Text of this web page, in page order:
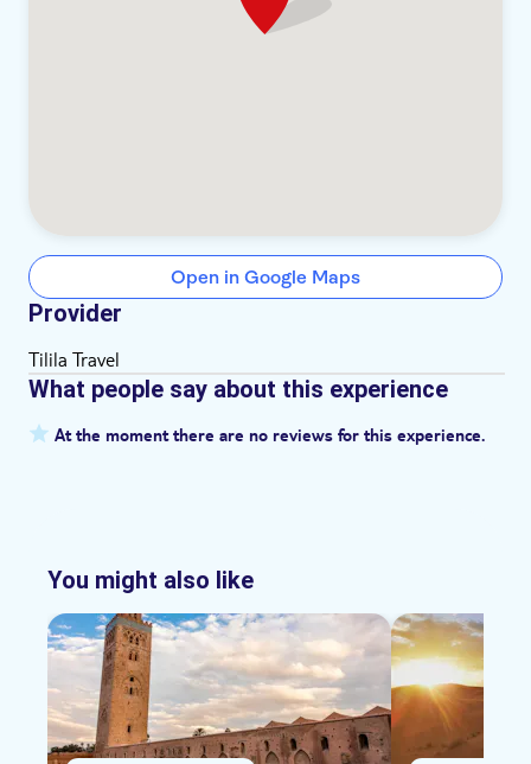
Open in Google Maps
Provider
Tilila Travel
What people say about this experience
At the moment there are no reviews for this experience.
You might also like